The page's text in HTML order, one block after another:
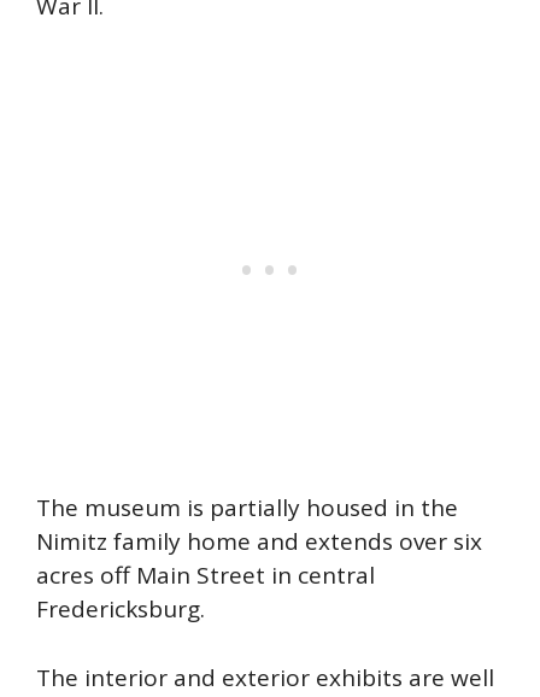
The museum is partially housed in the
Nimitz family home and extends over six
acres off Main Street in central
Fredericksburg.
The interior and exterior exhibits are well